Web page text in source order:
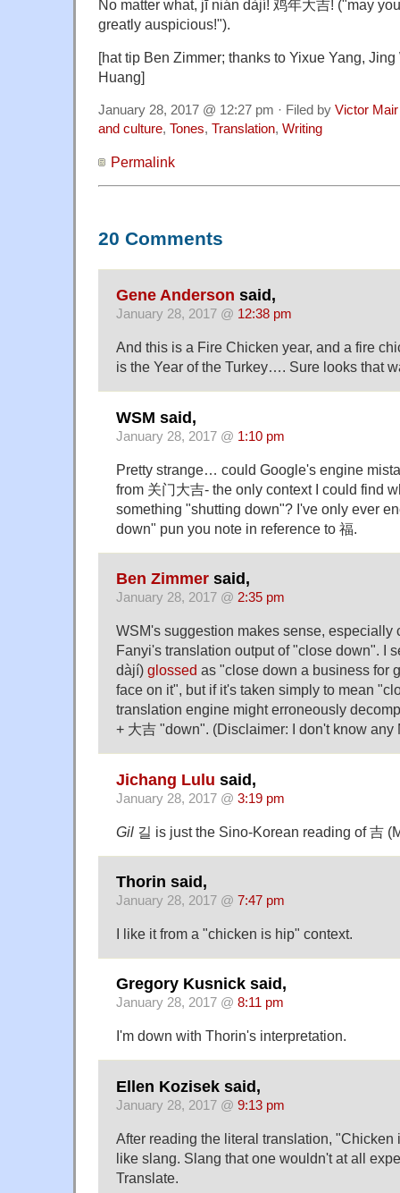
No matter what, jī nián dàjí! 鸡年大吉! ("may
greatly auspicious!").
[hat tip Ben Zimmer; thanks to Yixue Yang,
Huang]
January 28, 2017 @ 12:27 pm · Filed by Victor Mair
and culture, Tones, Translation, Writing
Permalink
20 Comments
Gene Anderson said,
January 28, 2017 @ 12:38 pm
And this is a Fire Chicken year, and a fire
is the Year of the Turkey…. Sure looks that
WSM said,
January 28, 2017 @ 1:10 pm
Pretty strange… could Google's engine
from 关门大吉- the only context I could find
something "shutting down"? I've only ever
down" pun you note in reference to 福.
Ben Zimmer said,
January 28, 2017 @ 2:35 pm
WSM's suggestion makes sense, especially
Fanyi's translation output of "close down". I
dàjí) glossed as "close down a business for
face on it", but if it's taken simply to mean
translation engine might erroneously
+ 大吉 "down". (Disclaimer: I don't know any
Jichang Lulu said,
January 28, 2017 @ 3:19 pm
Gil 길 is just the Sino-Korean reading of 吉
Thorin said,
January 28, 2017 @ 7:47 pm
I like it from a "chicken is hip" context.
Gregory Kusnick said,
January 28, 2017 @ 8:11 pm
I'm down with Thorin's interpretation.
Ellen Kozisek said,
January 28, 2017 @ 9:13 pm
After reading the literal translation, "Chicken
like slang. Slang that one wouldn't at all
Translate.